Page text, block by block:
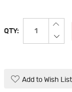
QTY:
Add to Wish List